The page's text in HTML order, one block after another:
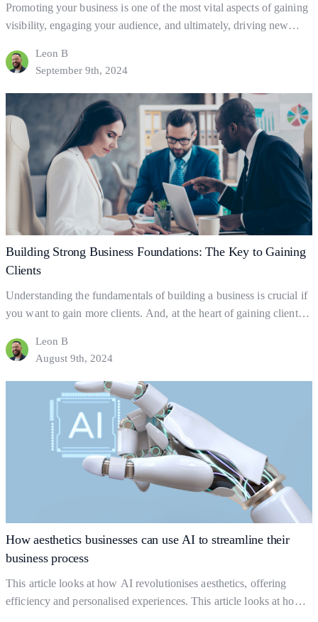
Promoting your business is one of the most vital aspects of gaining
visibility, engaging your audience, and ultimately, driving new
help your business grow? Let’s dive into the basics of promotion
and explore practical ways to leverage it for client acquisition and
business success.…Continue readingEssential
Promotion
Strategies
for
Client
Growth
Leon B
September 9th, 2024
Building Strong Business Foundations: The Key to Gaining
Clients
Understanding the fundamentals of building a business is crucial if
you want to gain more clients. And, at the heart of gaining clients
successful businesses are built. So what exactly are business
foundations? Business foundations are the ways in which
businesses establish themselves for clients to find them.…Continue
Building
Strong
Business
Foundations:
Gaining
Clients
Leon B
August 9th, 2024
How aesthetics businesses can use AI to streamline their
business process
This article looks at how AI revolutionises aesthetics, offering
efficiency and personalised experiences. This article looks at how